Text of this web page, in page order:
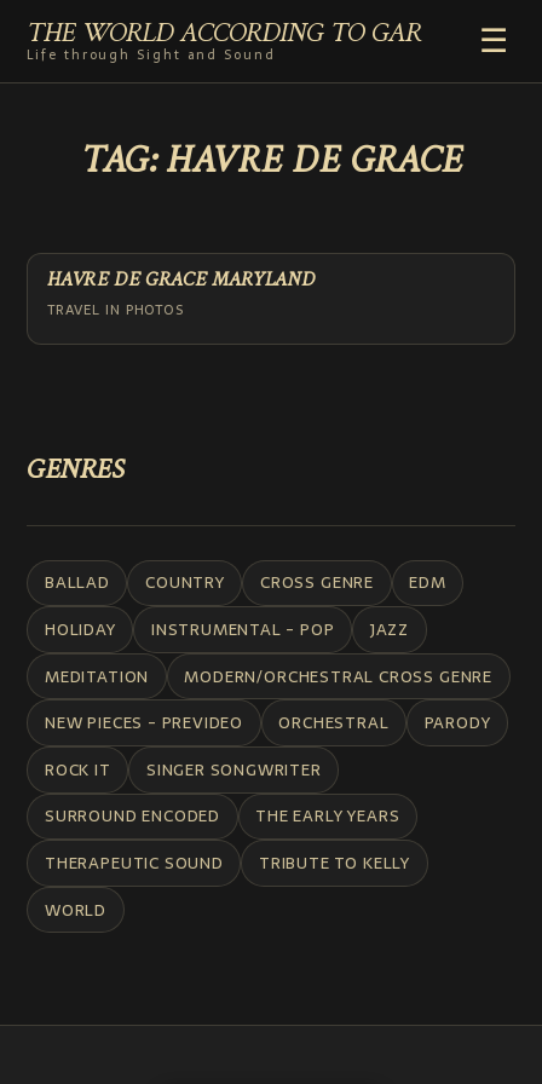
THE WORLD ACCORDING TO GAR
Life through Sight and Sound
☰
GENRES
RADIO
COMMENTARY
ABOUT
TAG:HAVRE DE GRACE
HAVRE DE GRACE MARYLAND
TRAVEL IN PHOTOS
GENRES
BALLAD COUNTRY CROSS GENRE
EDM
HOLIDAY
INSTRUMENTAL - POP
JAZZ
MEDITATION
MODERN/ORCHESTRAL CROSS GENRE
NEW PIECES - PREVIDEO
ORCHESTRAL
PARODY
ROCK IT
SINGER SONGWRITER
SURROUND ENCODED
THE EARLY YEARS
THERAPEUTIC SOUND
TRIBUTE TO KELLY
WORLD